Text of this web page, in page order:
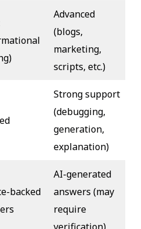
Advanced
(blogs,
marketing,
scripts, etc.)
Strong support
(debugging,
generation,
explanation)
backed
AI-generated
answers (may
require